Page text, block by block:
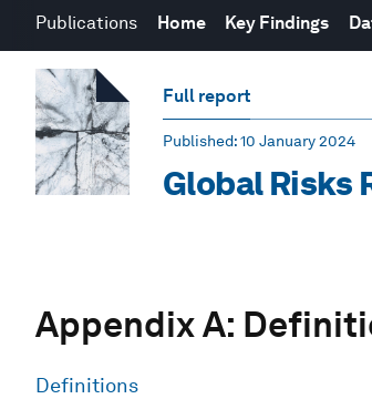
Publications Home Key Findings
Full report
Published: 10 January 2024
Global Risks
Appendix A:
Definitions